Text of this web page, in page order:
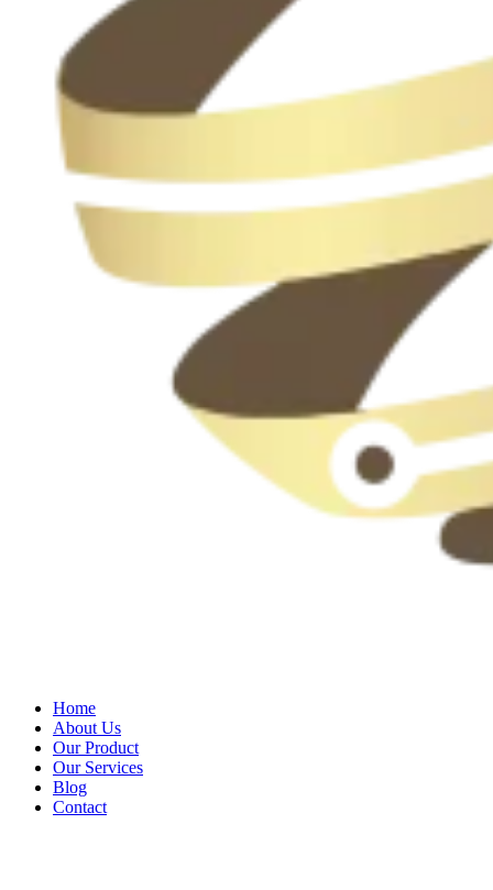
Home
About Us
Our Product
Our Services
Blog
Contact